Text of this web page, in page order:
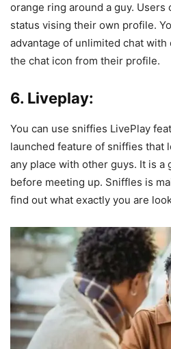
orange ring around a guy. Users
status vising their own profile.
advantage of unlimited chat
the chat icon from their profile.
6. Liveplay:
You can use sniffies LivePlay
launched feature of sniffies that
any place with other guys. It is a
before meeting up. Sniffles is
find out what exactly you are